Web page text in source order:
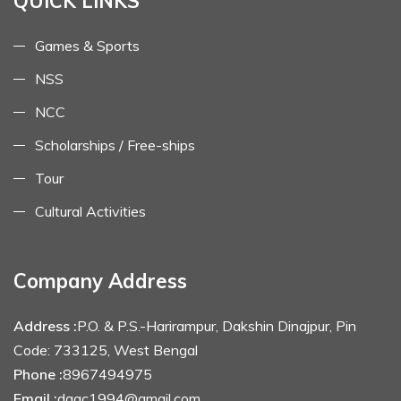
Games & Sports
NSS
NCC
Scholarships / Free-ships
Tour
Cultural Activities
Company Address
Address :P.O. & P.S.-Harirampur, Dakshin Dinajpur, Pin
Code: 733125, West Bengal
Phone :8967494975